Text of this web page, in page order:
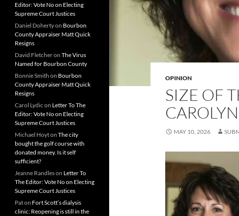
OPINION
SIZE OF
MAY 10, 2026
Editor: Vote No on Electing
Supreme Court Justices
Daniel Dohertyon Bourbon
County Appraiser Matt Quick
Resigns
David Fletcheron The Virus
Named for Bourbon County
Bonnie Smith on Bourbon
County Appraiser Matt Quick
Resigns
Carol Lydic on Letter To The
Editor: Vote No on Electing
Supreme Court Justices
Michael Hoyton The city
bought the golf course with
donated money. Is it self
sufficient?
Jeanne Randleson Letter To
The Editor: Vote No on Electing
Supreme Court Justices
Paton Fort Scott’s dialysis
clinic: Reopening is still in the